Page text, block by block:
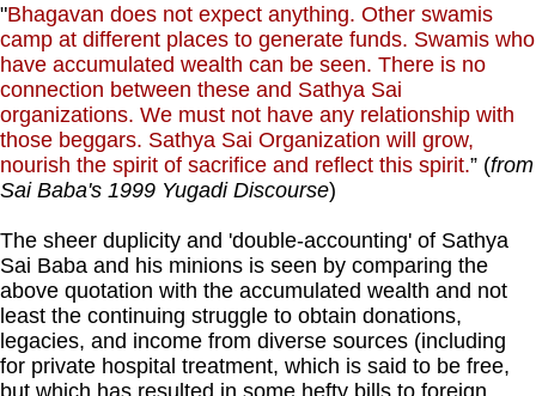
"Bhagavan does not expect anything. Other swamis
camp at different places to generate funds. Swamis who
have accumulated wealth can be seen. There is no
connection between these and Sathya Sai
organizations. We must not have any relationship with
those beggars. Sathya Sai Organization will grow,
nourish the spirit of sacrifice and reflect this spirit.” (from
Sai Baba's 1999 Yugadi Discourse)
The sheer duplicity and 'double-accounting' of Sathya
Sai Baba and his minions is seen by comparing the
above quotation with the accumulated wealth and not
least the continuing struggle to obtain donations,
legacies, and income from diverse sources (including
for private hospital treatment, which is said to be free,
but which has resulted in some hefty bills to foreign